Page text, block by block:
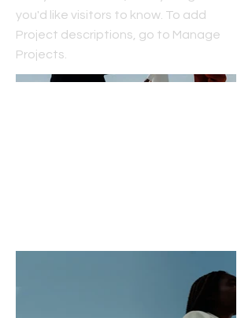
you'd like visitors to know. To add
Project descriptions, go to Manage
Projects.